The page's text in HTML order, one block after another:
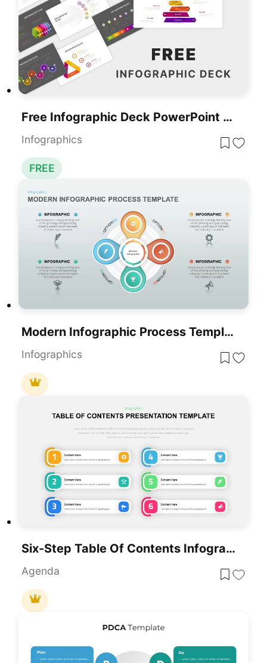
Free Infographic Deck PowerPoint Pack For PowerPoint & Google Slides
Infographics
FREE
Modern Infographic Process Template For PowerPoint & Google Slides
Infographics
Six-Step Table Of Contents Infographic Template For PowerPoint & Google Slides
Agenda